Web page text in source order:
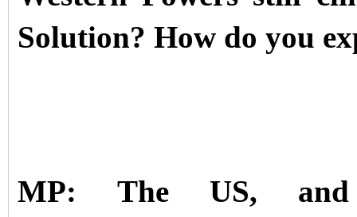
Solution? How do you
MP: The US, and